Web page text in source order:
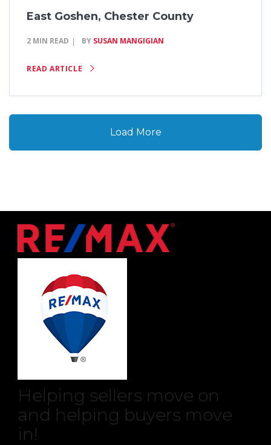
East Goshen, Chester County
2 MIN READ BY SUSAN MANGIGIAN
READ ARTICLE
Load More
Helping sellers move on
and helping buyers move
in!